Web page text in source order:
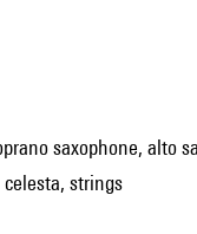
saxophone, alto
strings